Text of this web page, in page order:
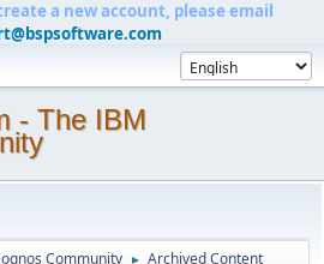
a new account, please email
- The IBM
Community ► Archived Content